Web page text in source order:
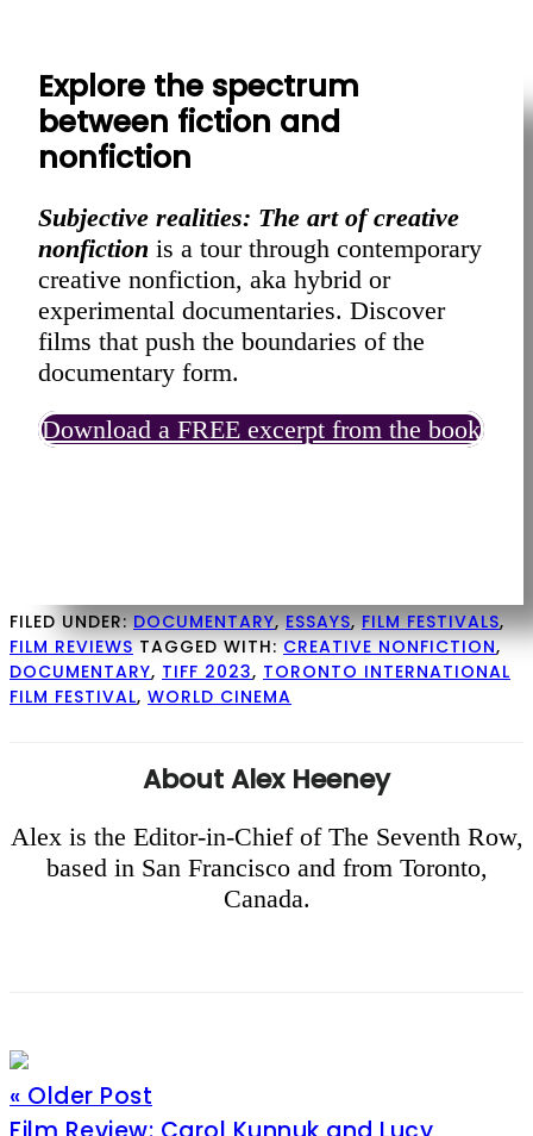
Explore the spectrum
between fiction and
nonfiction
Subjective realities: The art of creative
nonfiction is a tour through contemporary
creative nonfiction, aka hybrid or
experimental documentaries. Discover
films that push the boundaries of the
documentary form.
Download a FREE excerpt from the book
FILED UNDER:DOCUMENTARY,ESSAYS,FILM FESTIVALS,
FILM REVIEWS TAGGED WITH:CREATIVE NONFICTION,
DOCUMENTARY, TIFF 2023, TORONTO INTERNATIONAL
FILM FESTIVAL, WORLD CINEMA
AboutAlex Heeney
Alex is the Editor-in-Chief of The Seventh Row,
based in San Francisco and from Toronto,
Canada.
« Older Post